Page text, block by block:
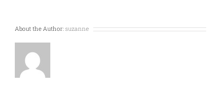
About the Author: suzanne